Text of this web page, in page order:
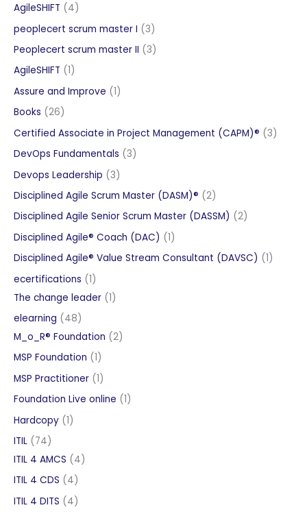
AgileSHIFT 44
products
peoplecert scrum master I 33
products
Peoplecert scrum master II 33
AgileSHIFT 11
product
Assure and Improve 11
Books 2626
products
Certified Associate in Project Management (CAPM)® 33
DevOps Fundamentals 33
Devops Leadership 33
products
Disciplined Agile Scrum Master (DASM)® 22
products
Disciplined Agile Senior Scrum Master (DASSM) 22
Disciplined Agile® Coach (DAC) 11
product
Disciplined Agile® Value Stream Consultant (DAVSC) 11
ecertifications 11
product
The change leader 11
elearning 4848
products
M_o_R® Foundation 22
MSP Foundation 11
product
MSP Practitioner 11
product
Foundation Live online 11
Hardcopy 11
ITIL 7474
products
ITIL 4 AMCS 44
ITIL 4 CDS 44
products
ITIL 4 DITS 44